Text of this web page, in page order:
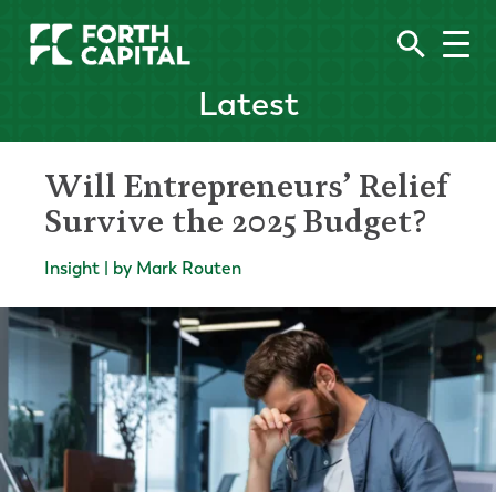
Latest
Will Entrepreneurs’ Relief
Survive the 2025 Budget?
Insight | by Mark Routen